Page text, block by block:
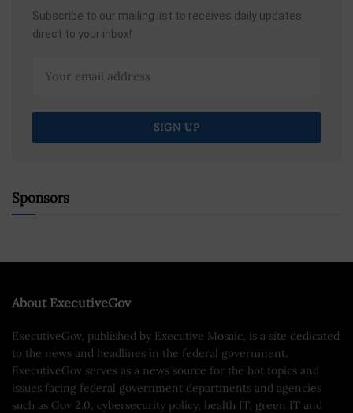
Subscribe to our mailing list to receives daily updates
direct to your inbox!
Sponsors
About ExecutiveGov
ExecutiveGov, published by Executive Mosaic, is a site dedicated
to the news and headlines in the federal government.
ExecutiveGov serves as a news source for the hot topics and
issues facing federal government departments and agencies
such as Gov 2.0, cybersecurity policy, health IT, green IT and